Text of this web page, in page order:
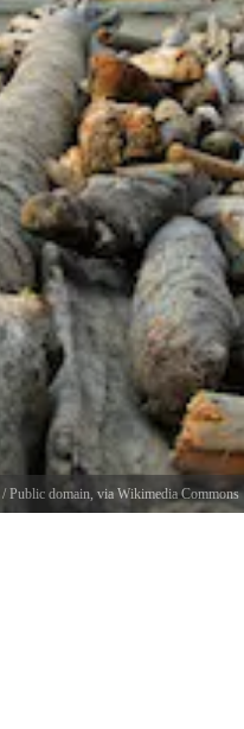
/ Public domain, via Wikimedia Commons